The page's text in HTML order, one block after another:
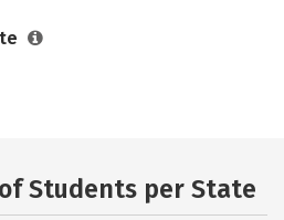
Students per State